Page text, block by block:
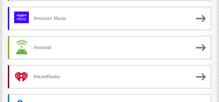
Amazon Music
Android
iHeartRadio